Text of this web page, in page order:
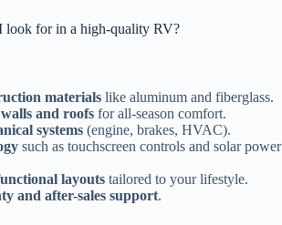
look for in a high-quality RV?
materials like aluminum and fiberglass.
and roofs for all-season comfort.
systems (engine, brakes, HVAC).
such as touchscreen controls and solar power
layouts tailored to your lifestyle.
and after-sales support.